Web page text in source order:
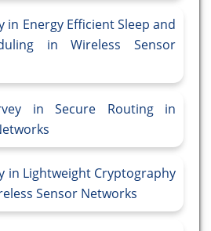
in Energy Efficient Sleep and
in Wireless Sensor
in Secure Routing in
in Lightweight Cryptography
Sensor Networks